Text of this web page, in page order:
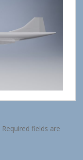
Required fields are